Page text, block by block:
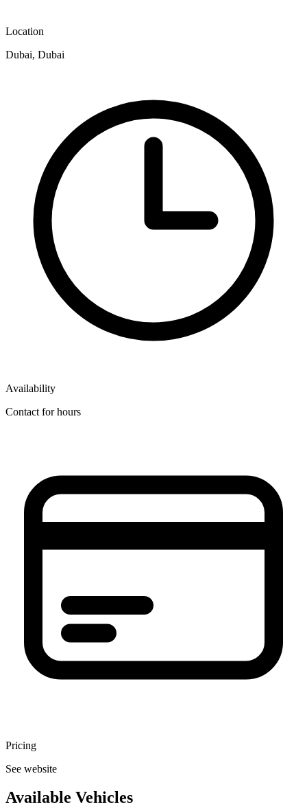
Location
Dubai, Dubai
Availability
Contact for hours
Pricing
See website
Available Vehicles